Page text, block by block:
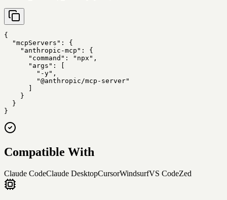
{
  "mcpServers": {
    "anthropic-mcp": {
      "command": "npx",
      "args": [
        "-y",
        "@anthropic/mcp-server"
      ]
    }
  }
}
Compatible With
Claude CodeClaude DesktopCursorWindsurfVS CodeZed